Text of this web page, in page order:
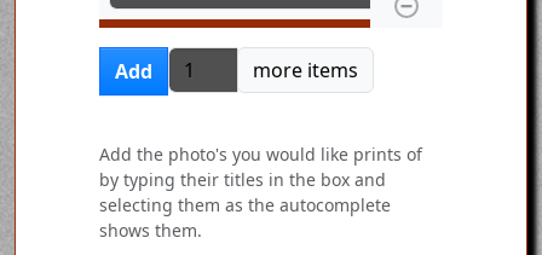
Add Add more items
more items
Add the photo's you would like prints of
by typing their titles in the box and
selecting them as the autocomplete
shows them.